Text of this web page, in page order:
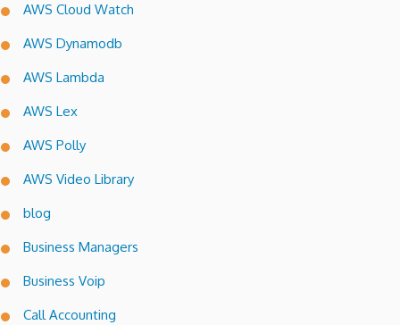
AWS Cloud Watch
AWS Dynamodb
AWS Lambda
AWS Lex
AWS Polly
AWS Video Library
blog
Business Managers
Business Voip
Call Accounting